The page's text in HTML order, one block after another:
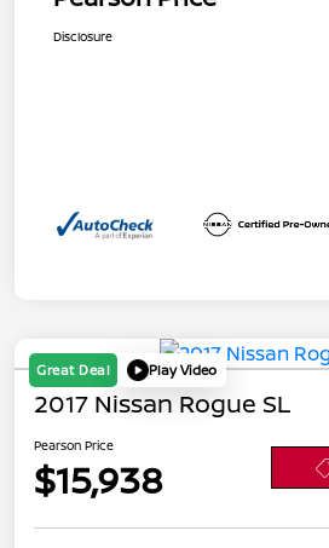
Disclosure
Great Deal Play Video
2017 Nissan Rogue SL
Pearson Price
$15,938